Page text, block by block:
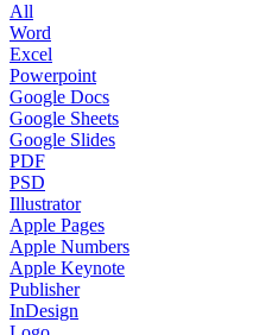
All
Word
Excel
Powerpoint
Google Docs
Google Sheets
Google Slides
PDF
PSD
Illustrator
Apple Pages
Apple Numbers
Apple Keynote
Publisher
InDesign